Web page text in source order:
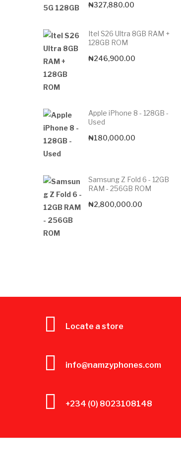
₦327,880.00
Itel S26 Ultra 8GB RAM +
128GB ROM
₦246,900.00
Apple iPhone 8 - 128GB -
Used
₦180,000.00
Samsung Z Fold 6 - 12GB
RAM - 256GB ROM
₦2,800,000.00
Locate a store
info@namzyphones.com
+234 (0) 8023108148